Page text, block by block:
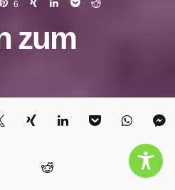
6
zum